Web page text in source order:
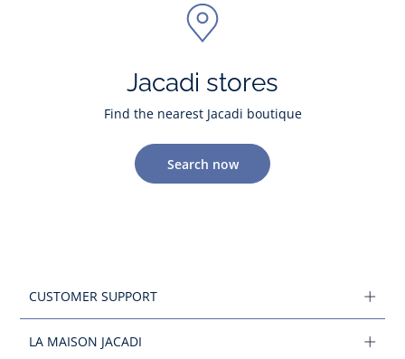
Jacadi stores
Find the nearest Jacadi boutique
Search now
CUSTOMER SUPPORT
LA MAISON JACADI